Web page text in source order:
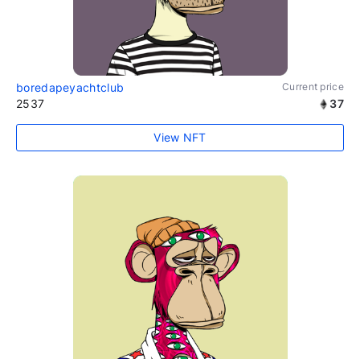
boredapeyachtclub Current price
2537 37
View NFT